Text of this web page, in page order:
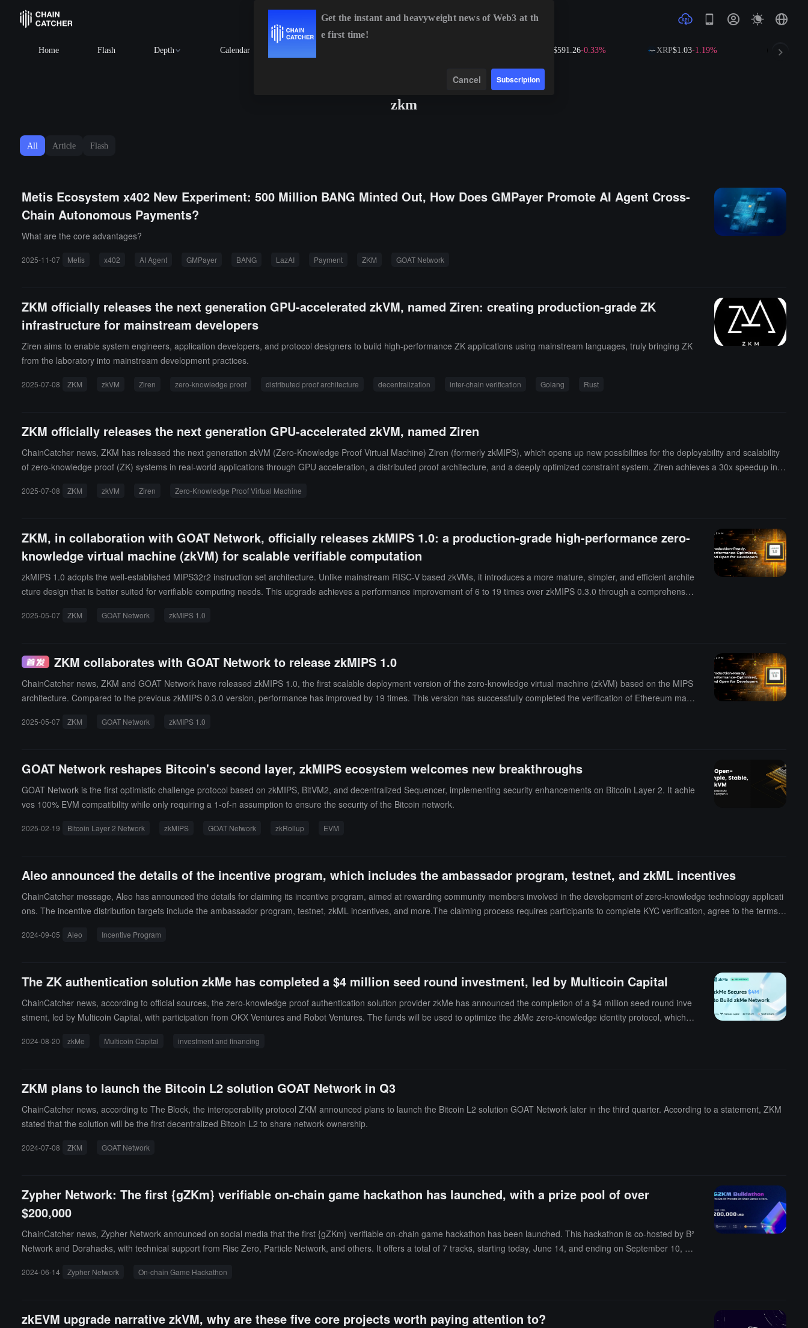
Home Flash Depth Calendar -0.33% $1.03-1.19% $73.66
zkm
All Article Flash
Metis Ecosystem x402 New Experiment: 500 Million BANG Minted Out, How Does GMPayer Promote AI Agent Cross-
Chain Autonomous Payments?
What are the core advantages?
2025-11-07 Metis x402 AI Agent GMPayer BANG LazAI Payment ZKM GOAT Network
ZKM officially releases the next generation GPU-accelerated zkVM, named Ziren: creating production-grade ZK
infrastructure for mainstream developers
Ziren aims to enable system engineers, application developers, and protocol designers to build high-performance ZK applications using mainstream languages, truly bringing ZK
from the laboratory into mainstream development practices.
2025-07-08 ZKM zkVM Ziren zero-knowledge proof distributed proof architecture decentralization inter-chain verification Golang Rust
ZKM officially releases the next generation GPU-accelerated zkVM, named Ziren
ChainCatcher news, ZKM has released the next generation zkVM (Zero-Knowledge Proof Virtual Machine) Ziren (formerly zkMIPS), which opens up new possibilities for the deployability and scalability
of zero-knowledge proof (ZK) systems in real-world applications through GPU acceleration, a distributed proof architecture, and a deeply optimized constraint system. Ziren achieves a 30x speedup in c
kRollup project.The naming inspiration for Ziren comes from a variant of the myth "Siren," representing the transition from illusion to reality ------ technology is no longer just attractive, but a genuine pro
2025-07-08 ZKM zkVM Ziren Zero-Knowledge Proof Virtual Machine
ZKM, in collaboration with GOAT Network, officially releases zkMIPS 1.0: a production-grade high-performance zero-
knowledge virtual machine (zkVM) for scalable verifiable computation
zkMIPS 1.0 adopts the well-established MIPS32r2 instruction set architecture. Unlike mainstream RISC-V based zkVMs, it introduces a more mature, simpler, and efficient archite
cture design that is better suited for verifiable computing needs. This upgrade achieves a performance improvement of 6 to 19 times over zkMIPS 0.3.0 through a comprehensiv
2025-05-07 ZKM GOAT Network zkMIPS 1.0
ZKM collaborates with GOAT Network to release zkMIPS 1.0
ChainCatcher news, ZKM and GOAT Network have released zkMIPS 1.0, the first scalable deployment version of the zero-knowledge virtual machine (zkVM) based on the MIPS
architecture. Compared to the previous zkMIPS 0.3.0 version, performance has improved by 19 times. This version has successfully completed the verification of Ethereum main
overcoming key technical bottlenecks such as "real-time proving," accelerating the adoption and implementation of ZK technology in modular blockchains and cross-chain applic
roject equipped with zkVM.
2025-05-07 ZKM GOAT Network zkMIPS 1.0
GOAT Network reshapes Bitcoin's second layer, zkMIPS ecosystem welcomes new breakthroughs
GOAT Network is the first optimistic challenge protocol based on zkMIPS, BitVM2, and decentralized Sequencer, implementing security enhancements on Bitcoin Layer 2. It achie
ves 100% EVM compatibility while only requiring a 1-of-n assumption to ensure the security of the Bitcoin network.
2025-02-19 Bitcoin Layer 2 Network zkMIPS GOAT Network zkRollup EVM
Aleo announced the details of the incentive program, which includes the ambassador program, testnet, and zkML incentives
ChainCatcher message, Aleo has announced the details for claiming its incentive program, aimed at rewarding community members involved in the development of zero-knowledge technology applicati
ons. The incentive distribution targets include the ambassador program, testnet, zkML incentives, and more.The claiming process requires participants to complete KYC verification, agree to the terms,
2024-09-05 Aleo Incentive Program
The ZK authentication solution zkMe has completed a $4 million seed round investment, led by Multicoin Capital
ChainCatcher news, according to official sources, the zero-knowledge proof authentication solution provider zkMe has announced the completion of a $4 million seed round inve
stment, led by Multicoin Capital, with participation from OKX Ventures and Robot Ventures. The funds will be used to optimize the zkMe zero-knowledge identity protocol, which h
nch in Q4 2024.It is reported that zkMe is committed to providing decentralized compliance services that meet FATF standards through cryptography, offering comprehensive cre
2024-08-20 zkMe Multicoin Capital investment and financing
ZKM plans to launch the Bitcoin L2 solution GOAT Network in Q3
ChainCatcher news, according to The Block, the interoperability protocol ZKM announced plans to launch the Bitcoin L2 solution GOAT Network later in the third quarter. According to a statement, ZKM
stated that the solution will be the first decentralized Bitcoin L2 to share network ownership.
2024-07-08 ZKM GOAT Network
Zypher Network: The first {gZKm} verifiable on-chain game hackathon has launched, with a prize pool of over
$200,000
ChainCatcher news, Zypher Network announced on social media that the first {gZKm} verifiable on-chain game hackathon has been launched. This hackathon is co-hosted by B²
Network and Dorahacks, with technical support from Risc Zero, Particle Network, and others. It offers a total of 7 tracks, starting today, June 14, and ending on September 10, 20
of Saga Network, Jon Kol, CEO of HyperLane, and dozens of other industry experts focused on zk verifiable on-chain games.As a co-host of this hackathon, B² Network has crea
r B² Hub, which will be the first Layer 3 in the BTC ecosystem to support on-chain games.
2024-06-14 Zypher Network On-chain Game Hackathon
zkEVM upgrade narrative zkVM, why are these five core projects worth paying attention to?
Get the instant and heavyweight news of Web3 at th
e first time!
Cancel Subscription